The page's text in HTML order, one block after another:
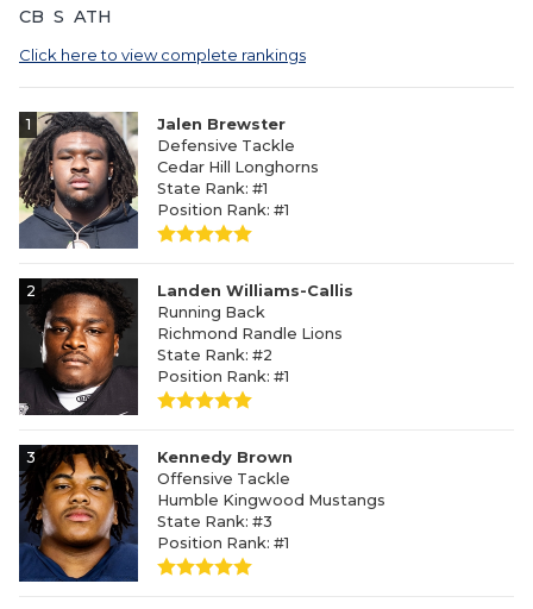
CB S ATH
Click here to view complete rankings
1
Jalen Brewster
Defensive Tackle
Cedar Hill Longhorns
State Rank: #1
Position Rank: #1
2
Landen Williams-Callis
Running Back
Richmond Randle Lions
State Rank: #2
Position Rank: #1
3
Kennedy Brown
Offensive Tackle
Humble Kingwood Mustangs
State Rank: #3
Position Rank: #1